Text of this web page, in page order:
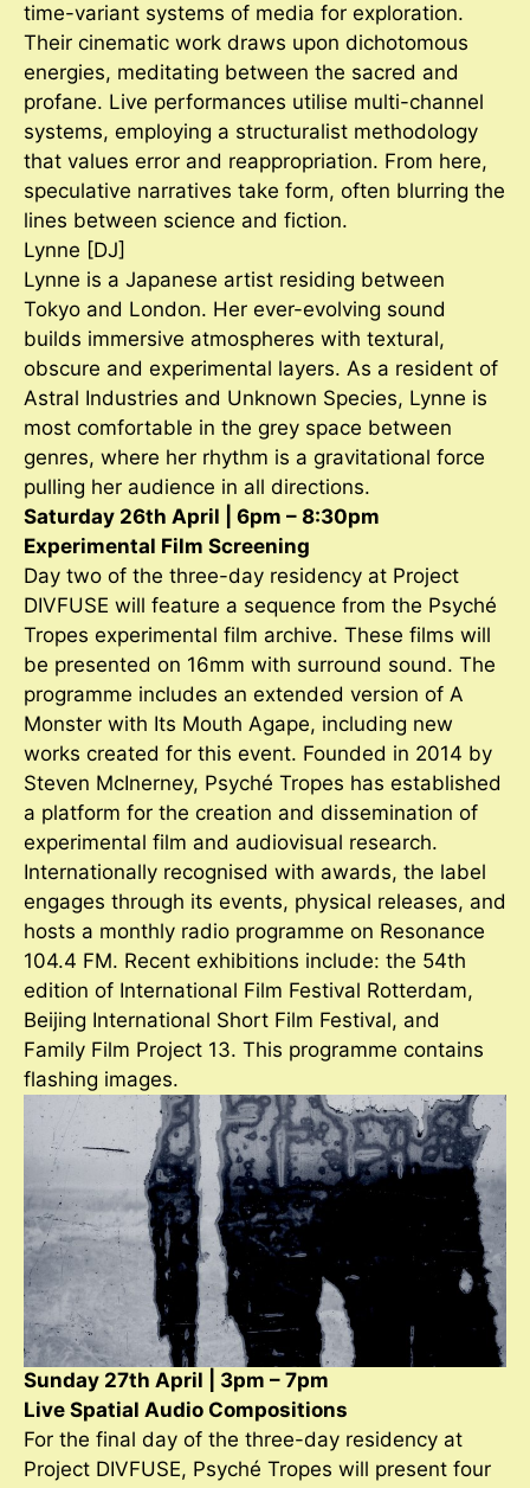
time-variant systems of media for exploration.
Their cinematic work draws upon dichotomous
energies, meditating between the sacred and
profane. Live performances utilise multi-channel
systems, employing a structuralist methodology
that values error and reappropriation. From here,
speculative narratives take form, often blurring the
lines between science and fiction.
Lynne [DJ]
Lynne is a Japanese artist residing between
Tokyo and London. Her ever-evolving sound
builds immersive atmospheres with textural,
obscure and experimental layers. As a resident of
Astral Industries and Unknown Species, Lynne is
most comfortable in the grey space between
genres, where her rhythm is a gravitational force
pulling her audience in all directions.
Saturday 26th April | 6pm – 8:30pm
Experimental Film Screening
Day two of the three-day residency at Project
DIVFUSE will feature a sequence from the Psyché
Tropes experimental film archive. These films will
be presented on 16mm with surround sound. The
programme includes an extended version of A
Monster with Its Mouth Agape, including new
works created for this event. Founded in 2014 by
Steven McInerney, Psyché Tropes has established
a platform for the creation and dissemination of
experimental film and audiovisual research.
Internationally recognised with awards, the label
engages through its events, physical releases, and
hosts a monthly radio programme on Resonance
104.4 FM. Recent exhibitions include: the 54th
edition of International Film Festival Rotterdam,
Beijing International Short Film Festival, and
Family Film Project 13. This programme contains
flashing images.
Sunday 27th April | 3pm – 7pm
Live Spatial Audio Compositions
For the final day of the three-day residency at
Project DIVFUSE, Psyché Tropes will present four